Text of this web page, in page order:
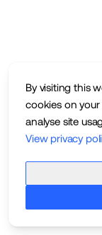
By visiting this
cookies on
analyse site
View privacy